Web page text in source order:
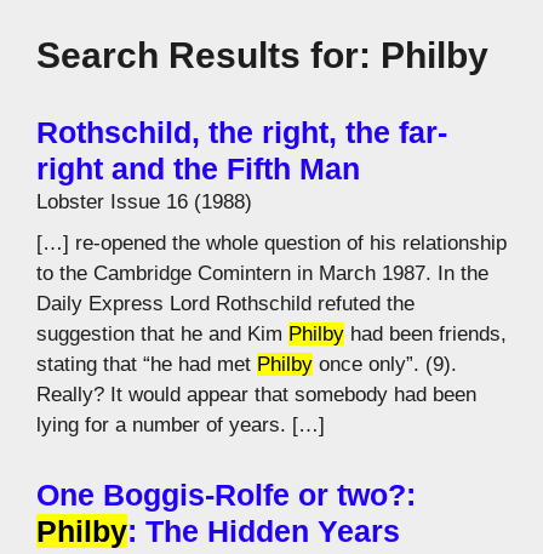
Search Results for: Philby
Rothschild, the right, the far-
right and the Fifth Man
Lobster Issue 16 (1988)
[…] re-opened the whole question of his relationship
to the Cambridge Comintern in March 1987. In the
Daily Express Lord Rothschild refuted the
suggestion that he and Kim Philby had been friends,
stating that “he had met Philby once only”. (9).
Really? It would appear that somebody had been
lying for a number of years. […]
One Boggis-Rolfe or two?:
Philby: The Hidden Years